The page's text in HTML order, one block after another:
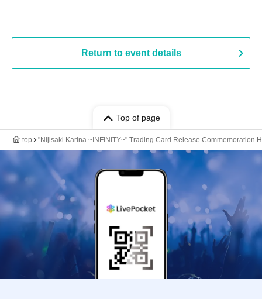
Return to event details
Top of page
top "Nijisaki Karina ~INFINITY~" Trading Card Release Commemoration